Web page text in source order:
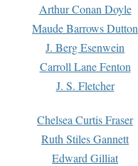
Arthur Conan Doyle
Maude Barrows Dutton
J. Berg Esenwein
Carroll Lane Fenton
J. S. Fletcher
Chelsea Curtis Fraser
Ruth Stiles Gannett
Edward Gilliat